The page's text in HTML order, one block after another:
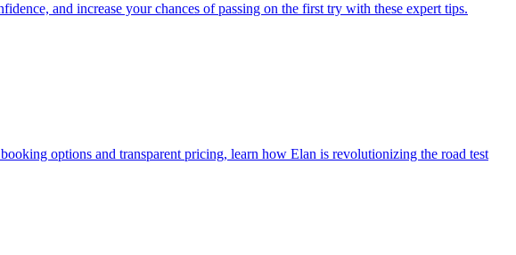
and increase your chances of passing on the first try with these expert tips.
options and transparent pricing, learn how Elan is revolutionizing the road test